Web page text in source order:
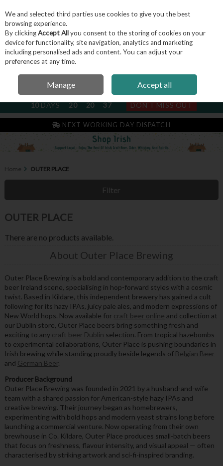
Skip to content
Menu Account Search
NEXT SUBSCRIPTION DISPATCH
10DAYS 20 20 36 DON'T MISS OUT
NEXT WORKING DAY DISPATCH
Home OUTER PLACE
Filter
OUTER PLACE
There are no products available.
About Outer Place Brewing
Outer Place Brewing is a bold and contemporary addition to the craft
beer Ireland scene, specialising in hop-forward styles with a cosmic
twist. Based in Kildare, this independent brewery has gained a cult
following for its hazy IPAs, juicy pale ales, and modern expressions of
New World hops. Now available for craft beer online and collection at
our Dublin store, Outer Place beers bring something fresh and
exciting to any craft beer Dublin selection. From tropical hazebombs
to experimental collaborations, Outer Place is pushing boundaries in
Irish brewing while standing proudly beside legends of Belgian Beer
and German Beer.
Producer Background
Outer Place Brewing was founded in 2021 by a husband-and-wife
team with a shared passion for American-style hazy IPAs and
creative brewing. Their journey began as homebrewers,
experimenting with bold hops and modern yeast strains long before
launching a commercial venture. Now operating from their own
brewhouse in Co. Kildare, Outer Place produces small-batch beers
that focus on freshness, flavour intensity, and visual appeal — often
characterised by striking artwork and sci-fi-inspired branding.
We and selected third parties use cookies to give you the best
browsing experience.
By clickingAccept Allyou consent to the storing of cookies on your
device for functionality, site navigation, analytics and marketing
including personalised ads and content. You can adjust your
preferences at any time.
Manage Accept all